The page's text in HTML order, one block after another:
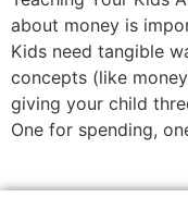
about money is
Kids need tangible
concepts (like
giving your child
One for spending,